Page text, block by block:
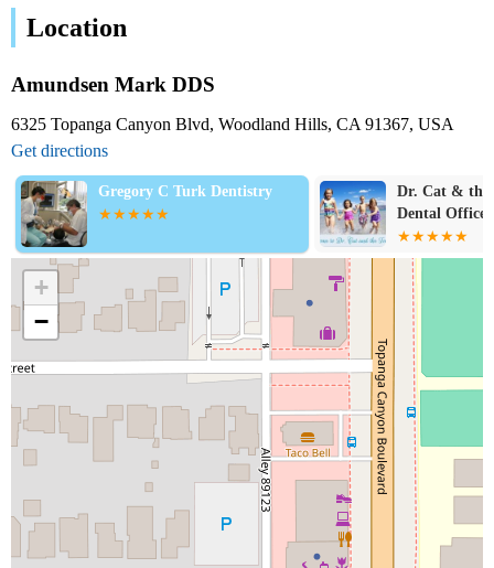
Location
Amundsen Mark DDS
6325 Topanga Canyon Blvd, Woodland Hills, CA 91367, USA
Get directions
Gregory C Turk Dentistry
Dr. Cat & the
Dental Office:
Guerrero,
+
−